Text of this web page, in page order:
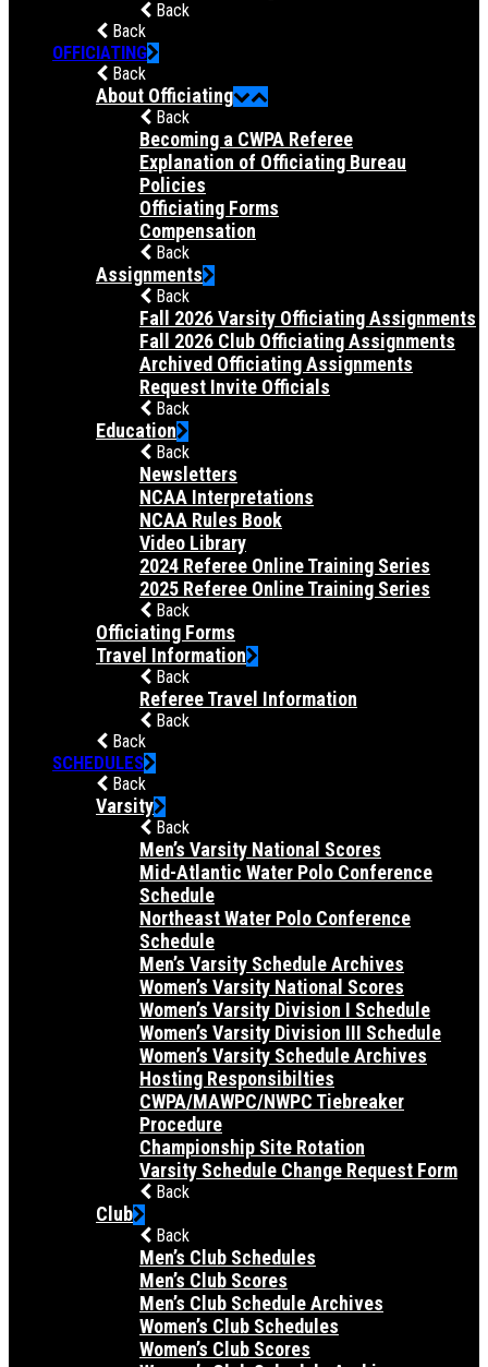
Back
Back
OFFICIATING
Back
About Officiating
Back
Becoming a CWPA Referee
Explanation of Officiating Bureau
Policies
Officiating Forms
Compensation
Back
Assignments
Back
Fall 2026 Varsity Officiating Assignments
Fall 2026 Club Officiating Assignments
Archived Officiating Assignments
Request Invite Officials
Back
Education
Back
Newsletters
NCAA Interpretations
NCAA Rules Book
Video Library
2024 Referee Online Training Series
2025 Referee Online Training Series
Back
Officiating Forms
Travel Information
Back
Referee Travel Information
Back
Back
SCHEDULES
Back
Varsity
Back
Men’s Varsity National Scores
Mid-Atlantic Water Polo Conference
Schedule
Northeast Water Polo Conference
Schedule
Men’s Varsity Schedule Archives
Women’s Varsity National Scores
Women’s Varsity Division I Schedule
Women’s Varsity Division III Schedule
Women’s Varsity Schedule Archives
Hosting Responsibilties
CWPA/MAWPC/NWPC Tiebreaker
Procedure
Championship Site Rotation
Varsity Schedule Change Request Form
Back
Club
Back
Men’s Club Schedules
Men’s Club Scores
Men’s Club Schedule Archives
Women’s Club Schedules
Women’s Club Scores